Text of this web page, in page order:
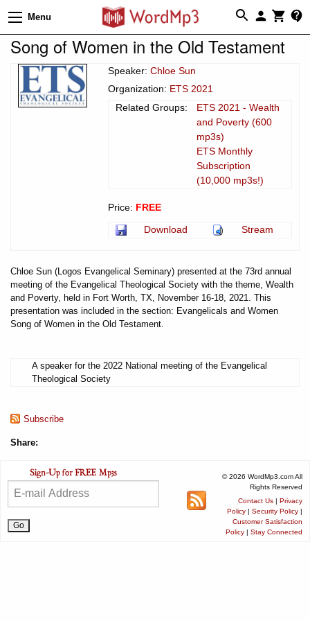
Menu
Song of Women in the Old Testament
Speaker: Chloe Sun
Organization: ETS 2021
Related Groups:
ETS 2021 - Wealth
and Poverty (600
mp3s)
ETS Monthly
Subscription
(10,000 mp3s!)
Price: FREE
Download
Stream
Chloe Sun (Logos Evangelical Seminary) presented at the 73rd annual
meeting of the Evangelical Theological Society with the theme, Wealth
and Poverty, held in Fort Worth, TX, November 16-18, 2021. This
presentation was included in the section: Evangelicals and Women
Song of Women in the Old Testament.
A speaker for the 2022 National meeting of the Evangelical
Theological Society
Subscribe
Share:
© 2026 WordMp3.com All
Rights Reserved
Contact Us | Privacy
Policy | Security Policy |
Customer Satisfaction
Policy | Stay Connected